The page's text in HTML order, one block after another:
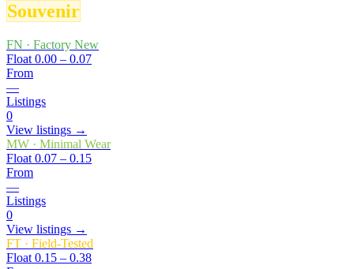
Souvenir
FN · Factory New
Float 0.00 – 0.07
From
—
Listings
0
View listings →
MW · Minimal Wear
Float 0.07 – 0.15
From
—
Listings
0
View listings →
FT · Field-Tested
Float 0.15 – 0.38